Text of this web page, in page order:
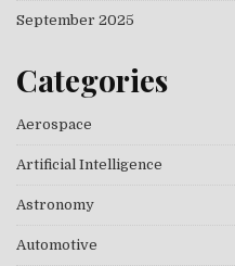
September 2025
Categories
Aerospace
Artificial Intelligence
Astronomy
Automotive